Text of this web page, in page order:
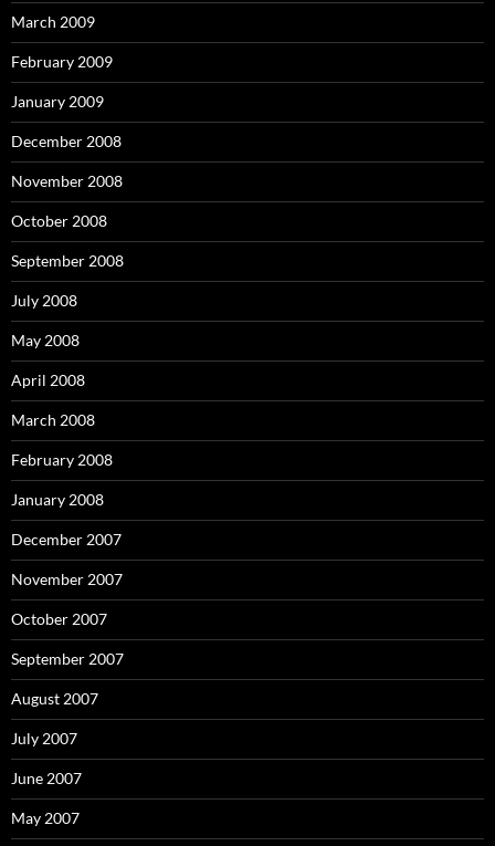
March 2009
February 2009
January 2009
December 2008
November 2008
October 2008
September 2008
July 2008
May 2008
April 2008
March 2008
February 2008
January 2008
December 2007
November 2007
October 2007
September 2007
August 2007
July 2007
June 2007
May 2007